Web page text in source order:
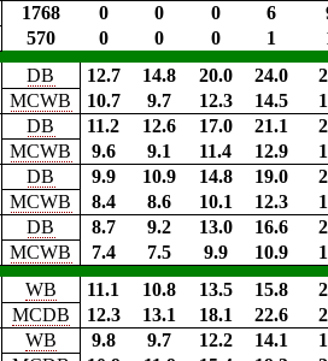
1768 0 0 0 6
570 0 0 0 1
DB 12.7 14.8 20.0 24.0
MCWB
10.7 9.7 12.3 14.5
DB 11.2 12.6 17.0 21.1
MCWB
9.6 9.1 11.4 12.9
DB 9.9 10.9 14.8 19.0
MCWB
8.4 8.6 10.1 12.3
DB 8.7 9.2 13.0 16.6
MCWB
7.4 7.5 9.9 10.9
WB 11.1 10.8 13.5 15.8
MCDB
12.3 13.1 18.1 22.6
WB 9.8 9.7 12.2 14.1